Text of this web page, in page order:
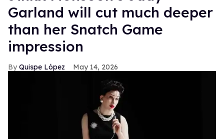
Garland will cut much deeper
than her Snatch Game
impression
Quispe López May 14, 2026